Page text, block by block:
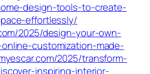
design-tools-to-create-
effortlessly/
2025/design-your-own-
customization-made-
2025/transform-
inspiring-interior-